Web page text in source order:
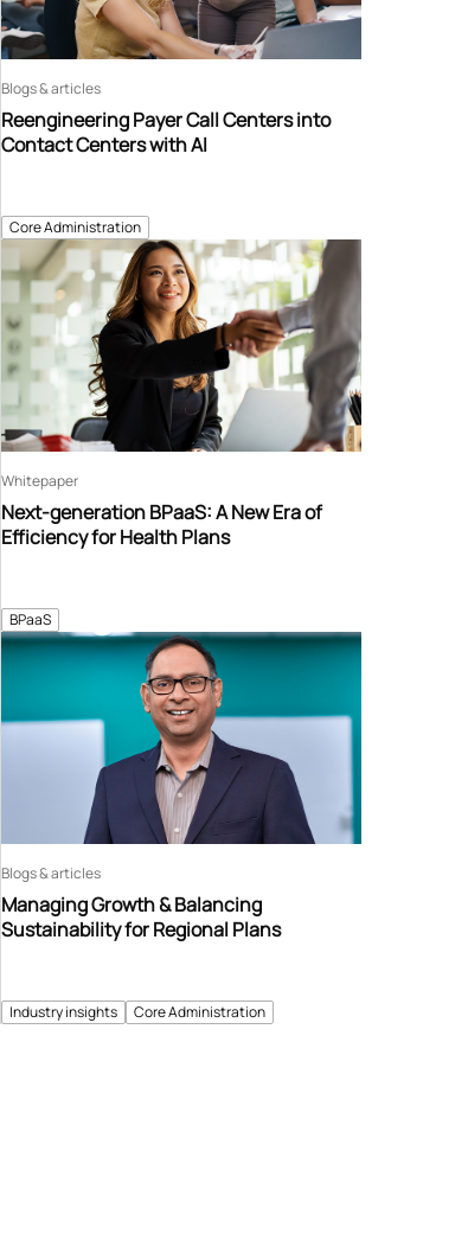
Core Administration
Reengineering Payer Call Centers into
Contact Centers with AI
Blogs & articles
BPaaS
Next-generation BPaaS: A New Era of
Efficiency for Health Plans
Whitepaper
Industry insights Core Administration
Managing Growth & Balancing
Sustainability for Regional Plans
Blogs & articles